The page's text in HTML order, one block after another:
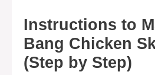
Instructions to
Bang Chicken
(Step by Step)